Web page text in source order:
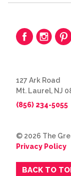
127 Ark Road
Mt. Laurel, NJ
(856) 234-5055
© 2026 The
Privacy Policy
BACK TO